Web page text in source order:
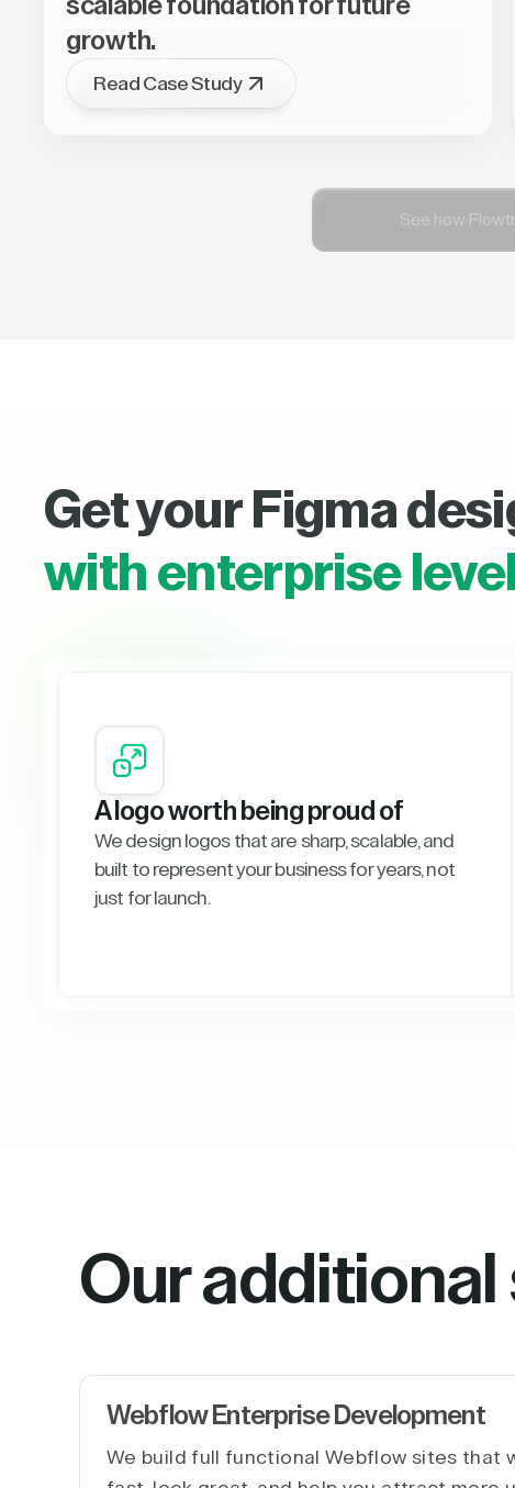
scalable foundation for future
growth.
Read Case Study
See how
Get your Figma
with enterprise
A logo worth being proud of
We design logos that are sharp, scalable, and
built to represent your business for years, not
just for launch.
Our
Webflow Enterprise Development
We build full functional Webflow sites that